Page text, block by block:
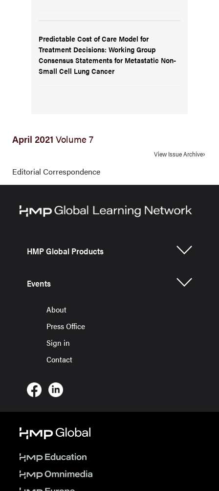
Predictable Cost of Care Model for
Treatment Decisions: Working Group
Consensus Statements for Metastatic Non-
Small Cell Lung Cancer
April 2021 Volume 7
View Issue Archive
Editorial Correspondence
HMP Global Products
Events
About
Press Office
Sign in
Contact